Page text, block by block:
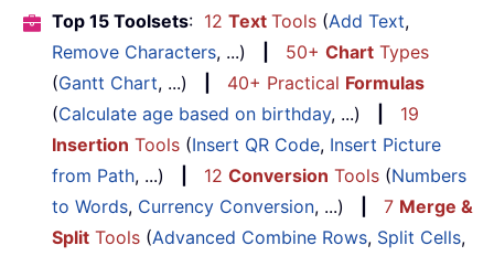
Top 15 Toolsets: 12 Text Tools (Add Text,
Remove Characters, ...) 50+ Chart Types
(Gantt Chart, ...) 40+ Practical Formulas
(Calculate age based on birthday, ...)
19
Insertion Tools (Insert QR Code, Insert Picture
from Path, ...) 12 Conversion Tools (Numbers
to Words, Currency Conversion, ...) 7 Merge &
Split Tools (Advanced Combine Rows, Split Cells,